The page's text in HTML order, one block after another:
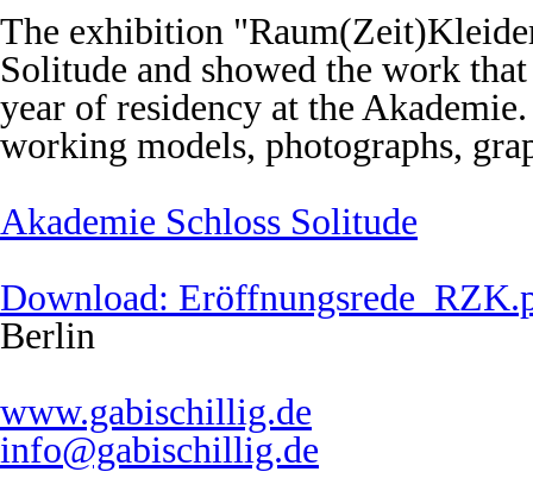
The exhibition
Solitude and showed the work
year of residency at the
working models, photographs,
Akademie Schloss Solitude
Download:
Berlin
www.gabischillig.de
info@gabischillig.de